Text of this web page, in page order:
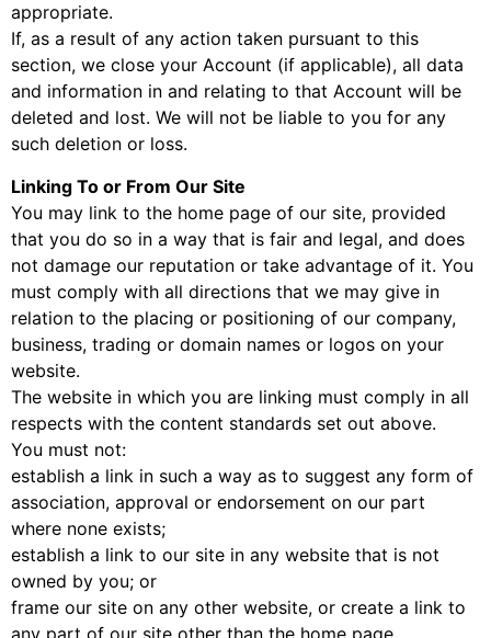
appropriate.
If, as a result of any action taken pursuant to this
section, we close your Account (if applicable), all data
and information in and relating to that Account will be
deleted and lost. We will not be liable to you for any
such deletion or loss.
Linking To or From Our Site
You may link to the home page of our site, provided
that you do so in a way that is fair and legal, and does
not damage our reputation or take advantage of it. You
must comply with all directions that we may give in
relation to the placing or positioning of our company,
business, trading or domain names or logos on your
website.
The website in which you are linking must comply in all
respects with the content standards set out above.
You must not:
establish a link in such a way as to suggest any form of
association, approval or endorsement on our part
where none exists;
establish a link to our site in any website that is not
owned by you; or
frame our site on any other website, or create a link to
any part of our site other than the home page.